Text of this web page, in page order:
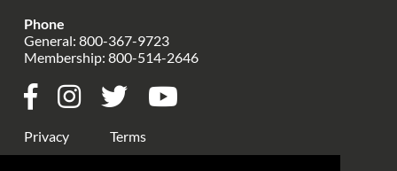
Phone
General: 800-367-9723
Membership: 800-514-2646
Privacy Terms